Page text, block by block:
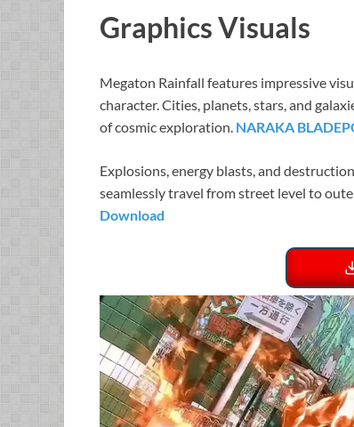
Graphics Visuals
Megaton Rainfall features impressive
character. Cities, planets, stars, and
of cosmic exploration. NARAKA
Explosions, energy blasts, and
seamlessly travel from street level to
Download